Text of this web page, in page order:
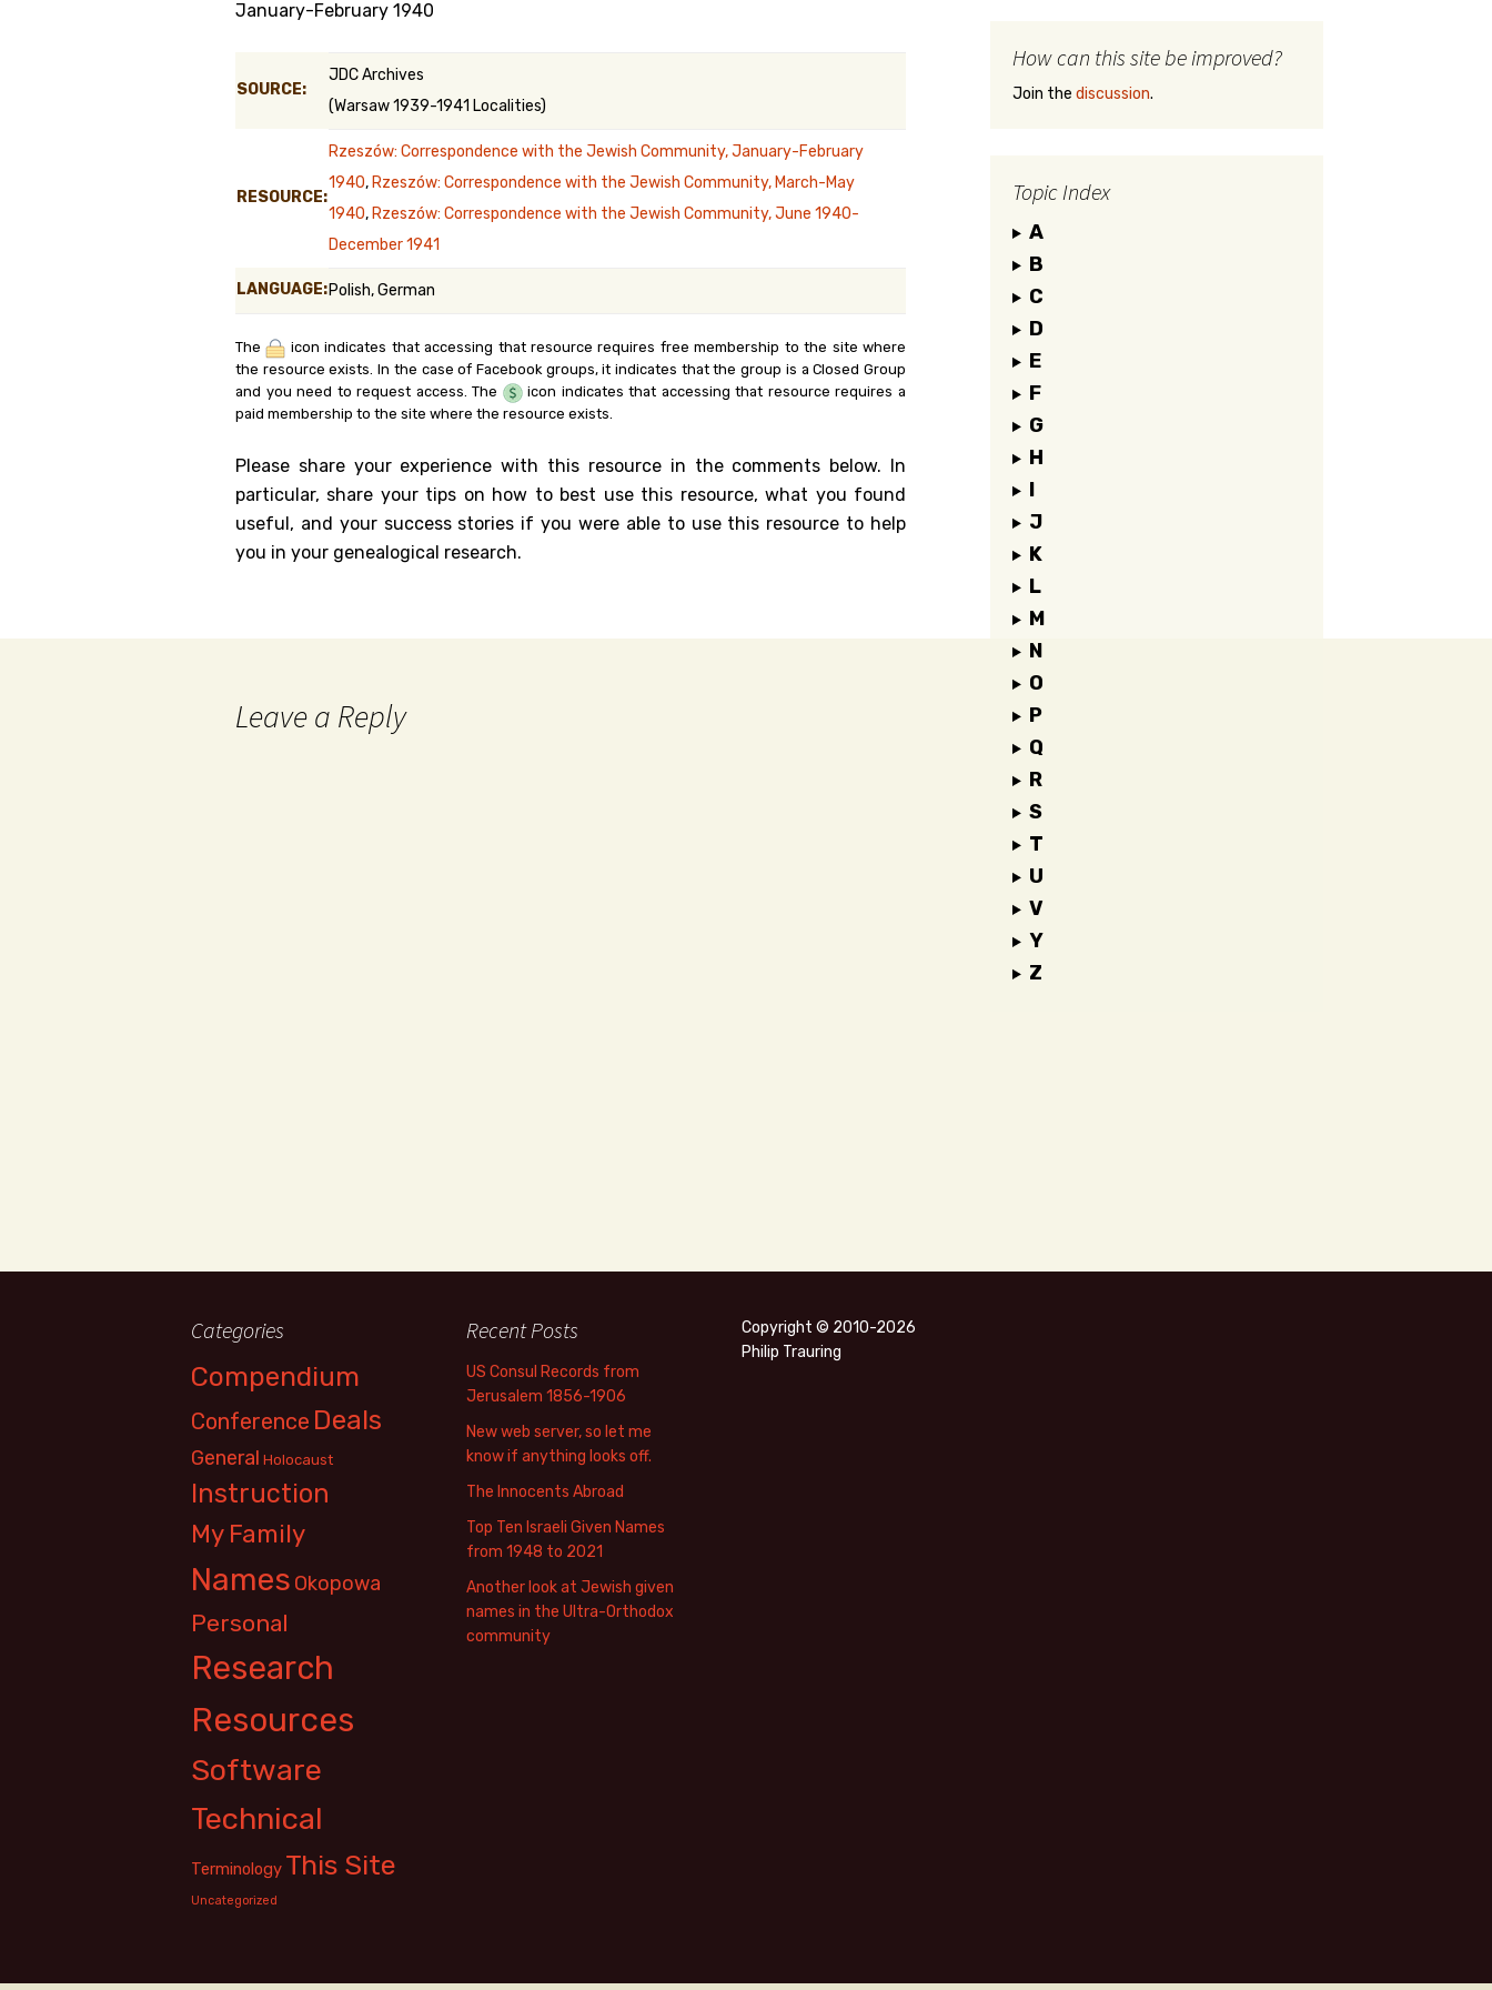
January-February 1940
SOURCE:
JDC Archives
(Warsaw 1939-1941 Localities)
RESOURCE:
Rzeszów: Correspondence with the Jewish Community, January-February
1940, Rzeszów: Correspondence with the Jewish Community, March-May
1940, Rzeszów: Correspondence with the Jewish Community, June 1940-
December 1941
LANGUAGE:Polish, German
The
icon indicates that accessing that resource requires free membership to the site where
the resource exists. In the case of Facebook groups, it indicates that the group is a Closed Group
and you need to request access. The
icon indicates that accessing that resource requires a
paid membership to the site where the resource exists.
Please share your experience with this resource in the comments below. In
particular, share your tips on how to best use this resource, what you found
useful, and your success stories if you were able to use this resource to help
you in your genealogical research.
Leave a Reply
How can this site be improved?
Join the discussion.
Topic Index
A
B
C
D
E
F
G
H
I
J
K
L
M
N
O
P
Q
R
S
T
U
V
Y
Z
Categories
Compendium
Conference Deals
General Holocaust
Instruction
My Family
Names Okopowa
Personal
Research
Resources
Software
Technical
Terminology This Site
Uncategorized
Recent Posts
US Consul Records from
Jerusalem 1856-1906
New web server, so let me
know if anything looks off.
The Innocents Abroad
Top Ten Israeli Given Names
from 1948 to 2021
Another look at Jewish given
names in the Ultra-Orthodox
community
Copyright © 2010-2026
Philip Trauring